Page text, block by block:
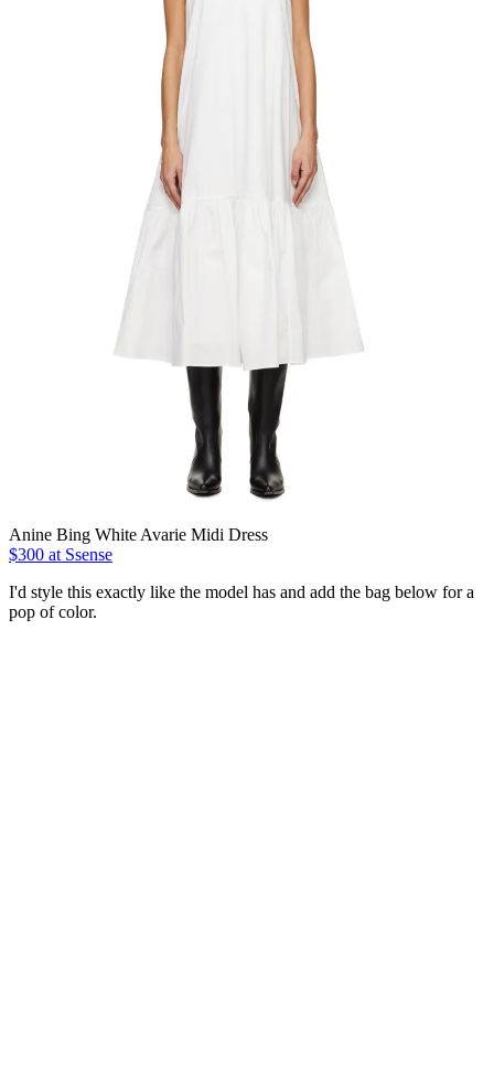
Anine Bing White Avarie Midi Dress
$300 at Ssense
I'd style this exactly like the model has and add the bag below for a
pop of color.